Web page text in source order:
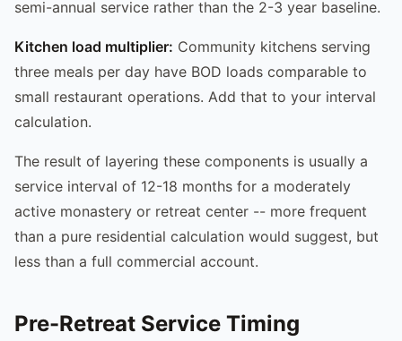
semi-annual service rather than the 2-3 year baseline.
Kitchen load multiplier: Community kitchens serving
three meals per day have BOD loads comparable to
small restaurant operations. Add that to your interval
calculation.
The result of layering these components is usually a
service interval of 12-18 months for a moderately
active monastery or retreat center -- more frequent
than a pure residential calculation would suggest, but
less than a full commercial account.
Pre-Retreat Service Timing